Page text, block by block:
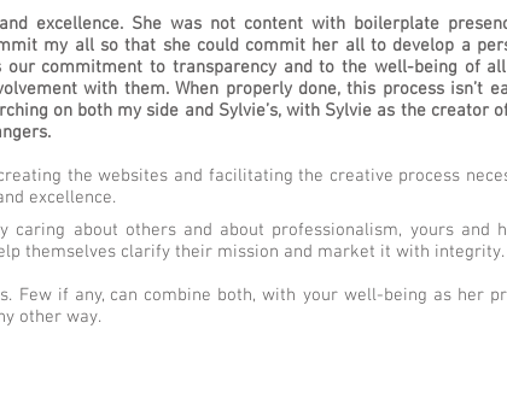
excellence. She was not content with boilerplate
my all so that she could commit her all to develop a
commitment to transparency and to the well-being of
with them. When properly done, this process isn’t
on both my side and Sylvie’s, with Sylvie as the creator
the websites and facilitating the creative process
excellence.
caring about others and about professionalism, yours and
themselves clarify their mission and market it with integrity.
Few if any, can combine both, with your well-being as her
other way.